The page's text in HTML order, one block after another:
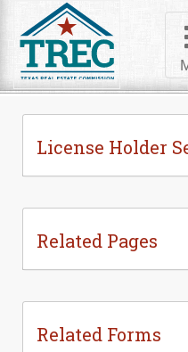
License Holder
Related Pages
Related Forms